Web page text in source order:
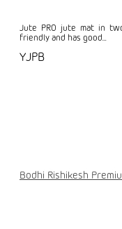
Jute PRO jute mat in
friendly and has good...
YJPB
Bodhi Rishikesh